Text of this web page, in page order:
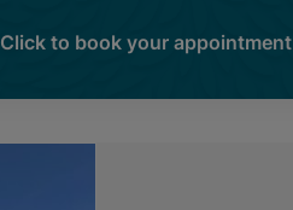
Click to book your appointment